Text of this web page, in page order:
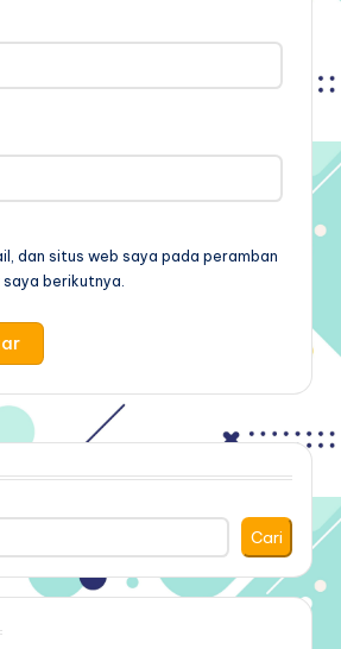
dan situs web saya pada peramban
berikutnya.
Cari